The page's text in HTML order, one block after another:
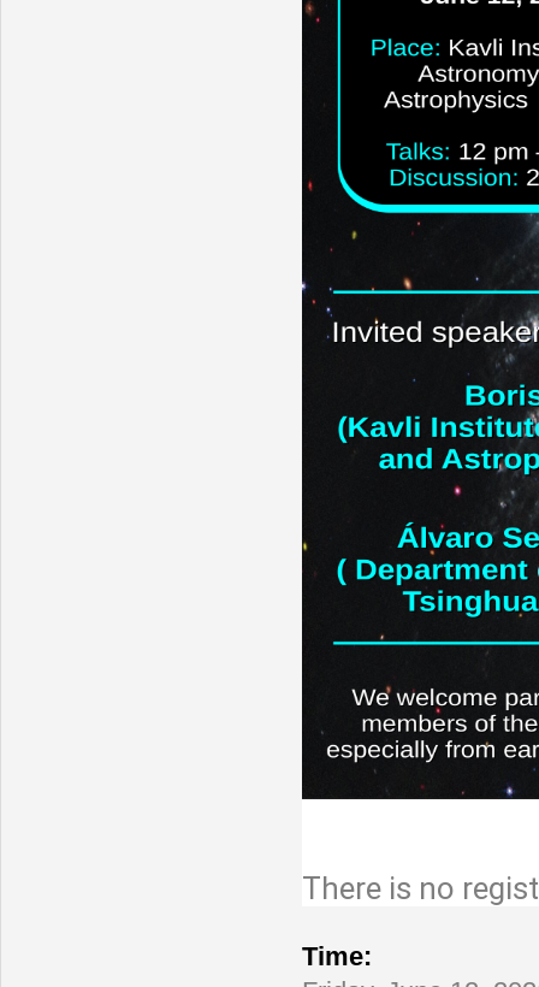
There is no
Conference
Time: